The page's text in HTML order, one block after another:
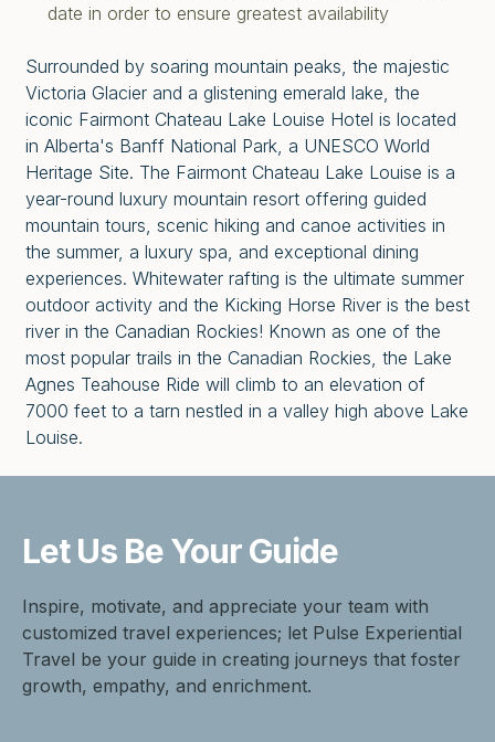
date in order to ensure greatest availability
Surrounded by soaring mountain peaks, the majestic
Victoria Glacier and a glistening emerald lake, the
iconic Fairmont Chateau Lake Louise Hotel is located
in Alberta's Banff National Park, a UNESCO World
Heritage Site. The Fairmont Chateau Lake Louise is a
year-round luxury mountain resort offering guided
mountain tours, scenic hiking and canoe activities in
the summer, a luxury spa, and exceptional dining
experiences. Whitewater rafting is the ultimate summer
outdoor activity and the Kicking Horse River is the best
river in the Canadian Rockies! Known as one of the
most popular trails in the Canadian Rockies, the Lake
Agnes Teahouse Ride will climb to an elevation of
7000 feet to a tarn nestled in a valley high above Lake
Louise.
Let Us BeYour Guide
Inspire, motivate, and appreciate your team with
customized travel experiences; let Pulse Experiential
Travel be your guide in creating journeys that foster
growth, empathy, and enrichment.